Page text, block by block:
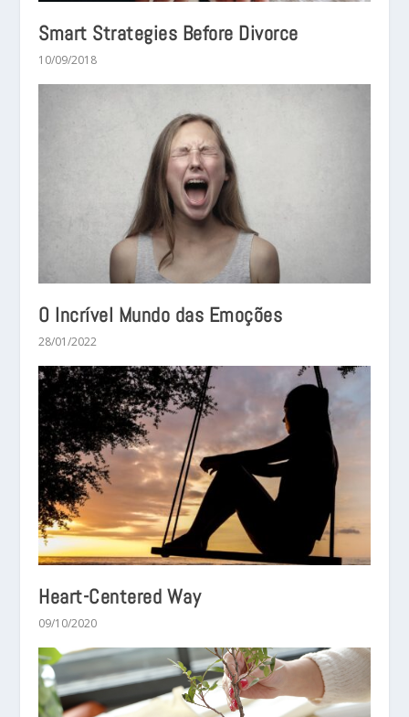
Smart Strategies Before Divorce
10/09/2018
O Incrível Mundo das Emoções
28/01/2022
Heart-Centered Way
09/10/2020